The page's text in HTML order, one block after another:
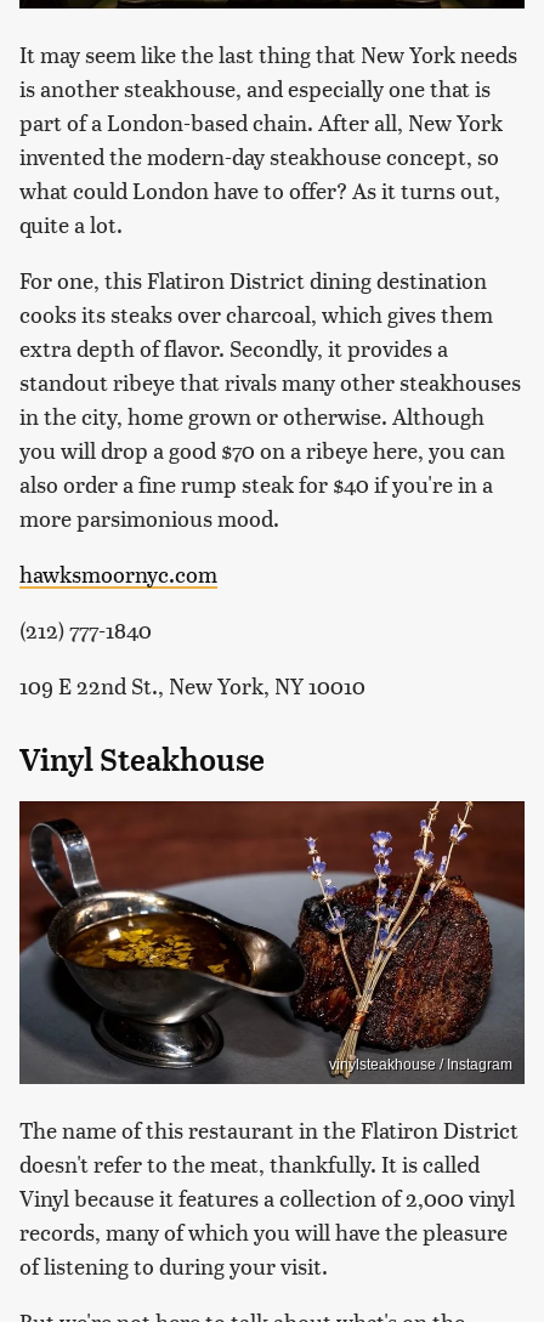
It may seem like the last thing that New York needs
is another steakhouse, and especially one that is
part of a London-based chain. After all, New York
invented the modern-day steakhouse concept, so
what could London have to offer? As it turns out,
quite a lot.
For one, this Flatiron District dining destination
cooks its steaks over charcoal, which gives them
extra depth of flavor. Secondly, it provides a
standout ribeye that rivals many other steakhouses
in the city, home grown or otherwise. Although
you will drop a good $70 on a ribeye here, you can
also order a fine rump steak for $40 if you're in a
more parsimonious mood.
hawksmoornyc.com
(212) 777-1840
109 E 22nd St., New York, NY 10010
Vinyl Steakhouse
vinylsteakhouse / Instagram
The name of this restaurant in the Flatiron District
doesn't refer to the meat, thankfully. It is called
Vinyl because it features a collection of 2,000 vinyl
records, many of which you will have the pleasure
of listening to during your visit.